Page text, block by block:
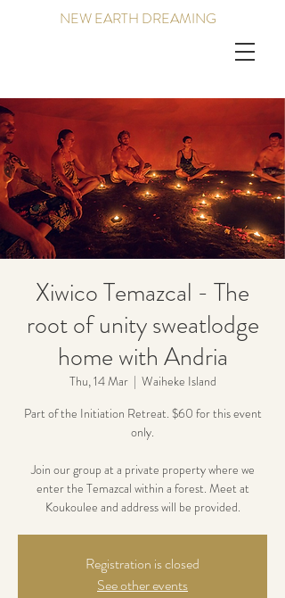
NEW EARTH DREAMING
Xiwico Temazcal - The
root of unity sweatlodge
home with Andria
Thu, 14 Mar
  |
Waiheke Island
Part of the Initiation Retreat. $60 for this event
only.
Join our group at a private property where we
enter the Temazcal within a forest. Meet at
Koukoulee and address will be provided.
Registration is closed
See other events